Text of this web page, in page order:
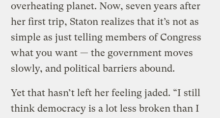
overheating planet. Now, seven years after
her first trip, Staton realizes that it’s not as
simple as just telling members of Congress
what you want — the government moves
slowly, and political barriers abound.
Yet that hasn’t left her feeling jaded. “I still
think democracy is a lot less broken than I